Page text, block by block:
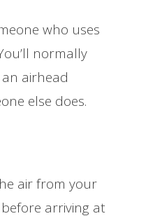
who uses
normally
airhead
else does.
air from your
arriving at